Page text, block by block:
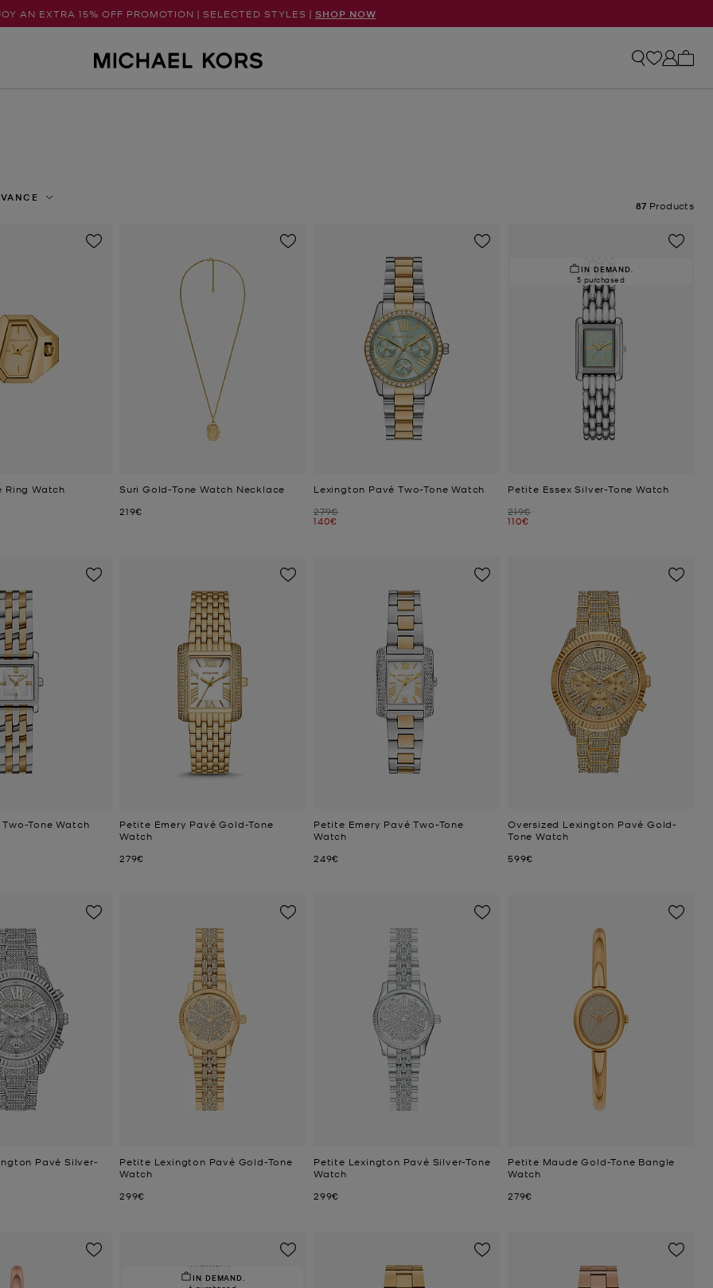
AN EXTRA 15% OFF PROMOTION | SELECTED STYLES | SHOP NOW
87 Products
Ring Watch
Suri Gold-Tone Watch Necklace
Now
219€
Lexington Pavé Two-Tone Watch
Was
279€
Now
140€
IN DEMAND.
5 purchased
Petite Essex Silver-Tone Watch
Was
219€
Now
110€
Tone Watch
Petite Emery Pavé Gold-Tone
Watch
Now
279€
Petite Emery Pavé Two-Tone
Watch
Now
249€
Oversized Lexington Pavé Gold-
Tone Watch
Now
599€
Pavé Silver-
Petite Lexington Pavé Gold-Tone
Watch
Now
299€
Petite Lexington Pavé Silver-Tone
Watch
Now
299€
Petite Maude Gold-Tone Bangle
Watch
Now
279€
IN DEMAND.